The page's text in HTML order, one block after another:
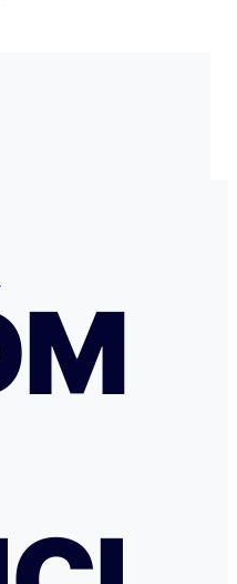
una cancelación gratuita,
y me cobraron los
que por supuesto no
Booking cuando me llegó,
de Booking, a pesar de
tenía cancelación
cancelar el tiempo de
cuando en este tipo de
a través de
reembolso en cuanto les
agradecer
TRANSFERGO, su eficaz,
lo que se deduce al leer
no tienen nada que ver